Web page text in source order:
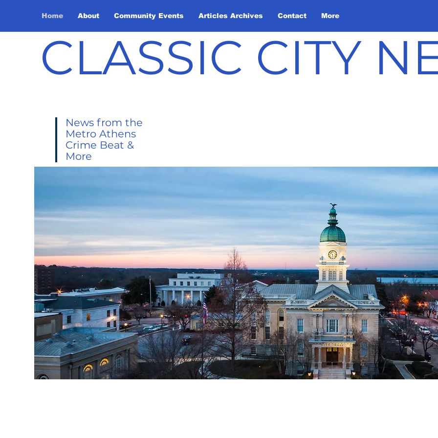
Home About Community Events Articles Archives Contact More
CLASSIC CITY
News from the
Metro Athens
Crime Beat &
More